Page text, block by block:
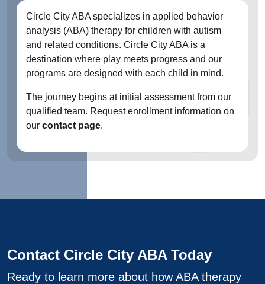
Circle City ABA specializes in applied behavior
analysis (ABA) therapy for children with autism
and related conditions. Circle City ABA is a
destination where play meets progress and our
programs are designed with each child in mind.
The journey begins at initial assessment from our
qualified team. Request enrollment information on
our contact page.
Contact Circle City ABA Today
Ready to learn more about how ABA therapy